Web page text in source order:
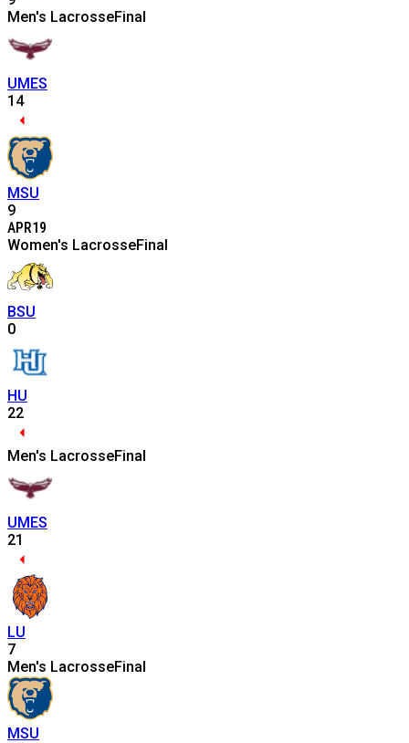
Men's LacrosseFinal
UMES
14
MSU
9
APR19
Women's LacrosseFinal
BSU
0
HU
22
Men's LacrosseFinal
UMES
21
LU
7
Men's LacrosseFinal
MSU